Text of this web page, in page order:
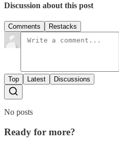
Discussion about this post
Comments Restacks
Top Latest Discussions
No posts
Ready for more?